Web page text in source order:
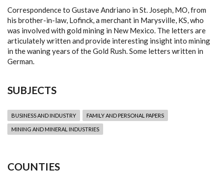
Correspondence to Gustave Andriano in St. Joseph, MO, from
his brother-in-law, Lofinck, a merchant in Marysville, KS, who
was involved with gold mining in New Mexico. The letters are
articulately written and provide interesting insight into mining
in the waning years of the Gold Rush. Some letters written in
German.
SUBJECTS
BUSINESS AND INDUSTRY FAMILY AND PERSONAL PAPERS
MINING AND MINERAL INDUSTRIES
COUNTIES